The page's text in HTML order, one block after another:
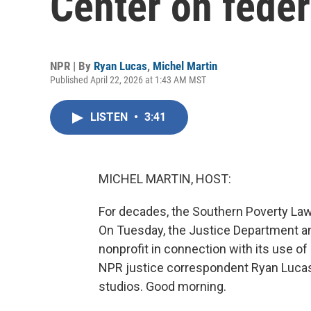
NPR | By Ryan Lucas, Michel Martin
Published April 22, 2026 at 1:43 AM MST
LISTEN • 3:41
MICHEL MARTIN, HOST:
For decades, the Southern Poverty
On Tuesday, the Justice Department
nonprofit in connection with its use
NPR justice correspondent Ryan
studios. Good morning.